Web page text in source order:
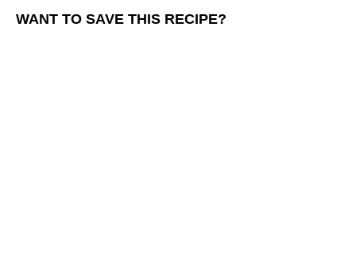
WANT TO SAVE THIS RECIPE?